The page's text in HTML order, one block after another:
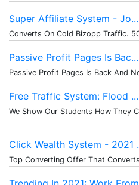
Super Affiliate System - Jo...
Converts On Cold Bizopp Traffic.
Passive Profit Pages Is Bac...
Passive Profit Pages Is Back And
Free Traffic System: Flood ...
We Show Our Students How They
Click Wealth System - 2021
Top Converting Offer That